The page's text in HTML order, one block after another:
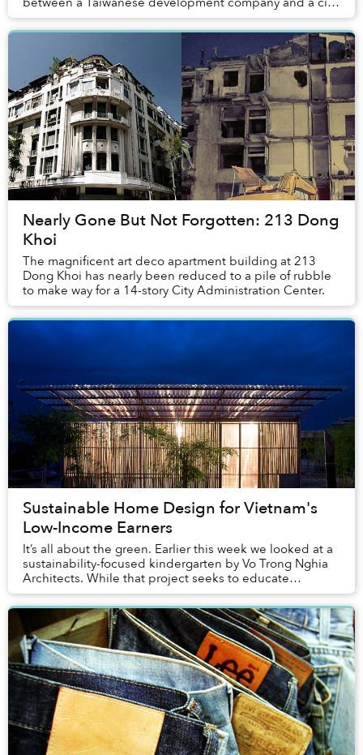
development agency. The Phu My Hung New Ci...
Nearly Gone But Not Forgotten: 213 Dong
Khoi
The magnificent art deco apartment building at 213
Dong Khoi has nearly been reduced to a pile of rubble
to make way for a 14-story City Administration Center.
Sustainable Home Design for Vietnam's
Low-Income Earners
It’s all about the green. Earlier this week we looked at a
sustainability-focused kindergarten by Vo Trong Nghia
Architects. While that project seeks to educate
Vietnam’s youth, in the same compound, ...